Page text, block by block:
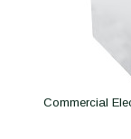
Commercial